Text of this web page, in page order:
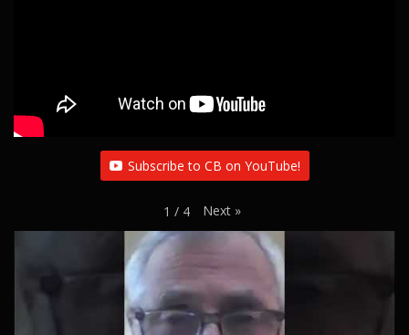
Subscribe to CB on YouTube!
1 / 4 Next »